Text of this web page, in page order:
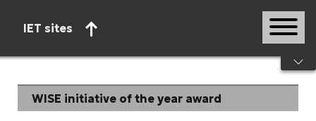
IET sites
Start of main content
WISE initiative of the year award